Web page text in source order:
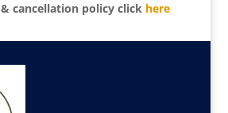
cancellation policy click here